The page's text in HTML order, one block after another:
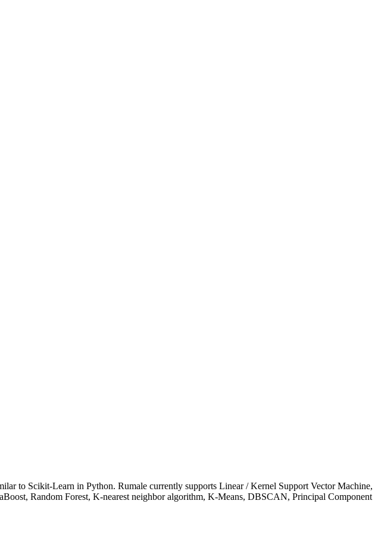
to Scikit-Learn in Python. Rumale currently supports Linear / Kernel Support Vector Machine,
Random Forest, K-nearest neighbor algorithm, K-Means, DBSCAN, Principal Component